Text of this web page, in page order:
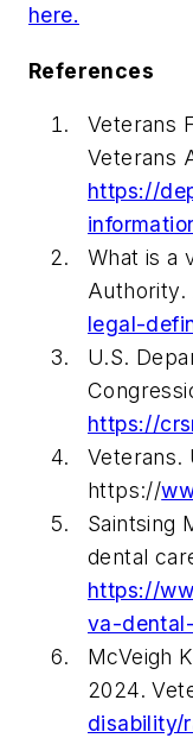
here.
References
Veterans
Veterans
https://
What is a
Authority.
legal-
U.S.
https://
Veterans.
https://
Saintsing
dental
https://
va-
McVeigh
2024.
disability/